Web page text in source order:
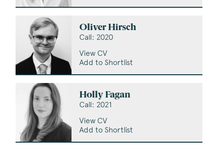
Oliver Hirsch
Call: 2020
View CV
Add to Shortlist
Holly Fagan
Call: 2021
View CV
Add to Shortlist